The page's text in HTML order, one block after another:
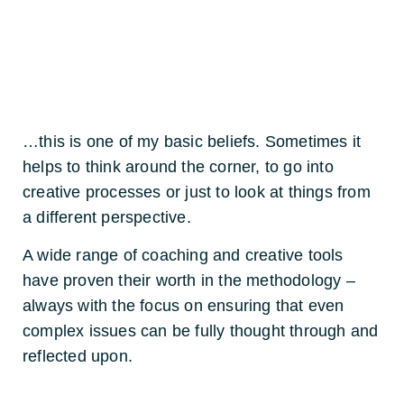
…this is one of my basic beliefs. Sometimes it
helps to think around the corner, to go into
creative processes or just to look at things from
a different perspective.
A wide range of coaching and creative tools
have proven their worth in the methodology –
always with the focus on ensuring that even
complex issues can be fully thought through and
reflected upon.